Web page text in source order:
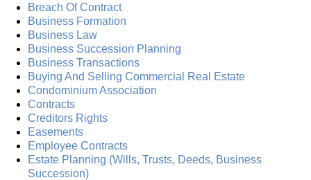
Breach Of Contract
Business Formation
Business Law
Business Succession Planning
Business Transactions
Buying And Selling Commercial Real Estate
Condominium Association
Contracts
Creditors Rights
Easements
Employee Contracts
Estate Planning (Wills, Trusts, Deeds, Business
Succession)